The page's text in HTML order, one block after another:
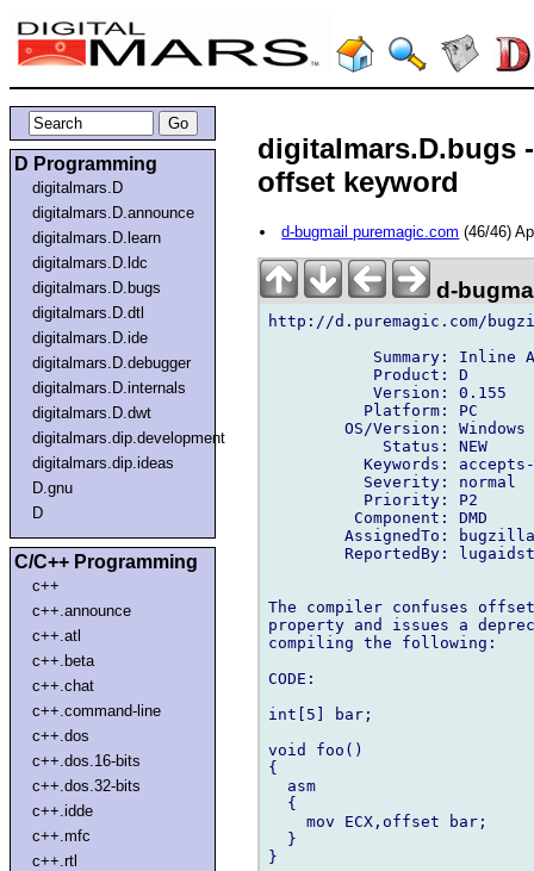
D Programming
digitalmars.D
digitalmars.D.announce
digitalmars.D.learn
digitalmars.D.ldc
digitalmars.D.bugs
digitalmars.D.dtl
digitalmars.D.ide
digitalmars.D.debugger
digitalmars.D.internals
digitalmars.D.dwt
digitalmars.dip.development
digitalmars.dip.ideas
D.gnu
D
C/C++ Programming
c++
c++.announce
c++.atl
c++.beta
c++.chat
c++.command-line
c++.dos
c++.dos.16-bits
c++.dos.32-bits
c++.idde
c++.mfc
c++.rtl
digitalmars.D.bugs
offset keyword
d-bugmail puremagic.com (46/46)
d-
http://d.puremagic.com/
Summary: Inline
           Product: D
           Version: 0.155
          Platform: PC
        OS/Version: Windows
            Status: NEW
Keywords:
          Severity: normal
          Priority: P2
         Component: DMD
AssignedTo:
ReportedBy:
The compiler confuses
property and issues a
compiling the following:
CODE:
int[5] bar;
void foo()
{
  asm
  {
    mov ECX,offset bar;
  }
}